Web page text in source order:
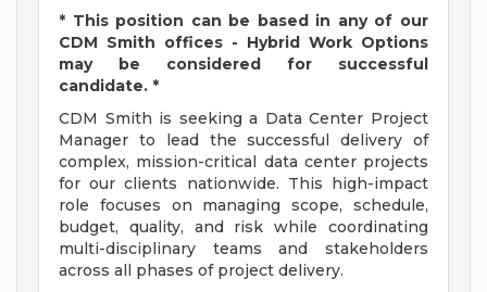
* This position can be based in any of our
CDM Smith offices - Hybrid Work Options
may be considered for successful
candidate. *
CDM Smith is seeking a Data Center Project
Manager to lead the successful delivery of
complex, mission-critical data center projects
for our clients nationwide. This high-impact
role focuses on managing scope, schedule,
budget, quality, and risk while coordinating
multi-disciplinary teams and stakeholders
across all phases of project delivery.